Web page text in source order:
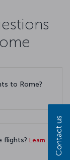
to Rome?
flights? Learn
Contact us